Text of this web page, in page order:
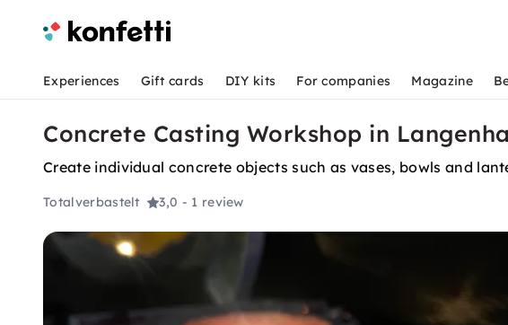
Experiences Gift cards DIY kits For companies Magazine
Concrete Casting Workshop in
Create individual concrete objects such as vases, bowls and
Totalverbastelt 3,0 - 1 review